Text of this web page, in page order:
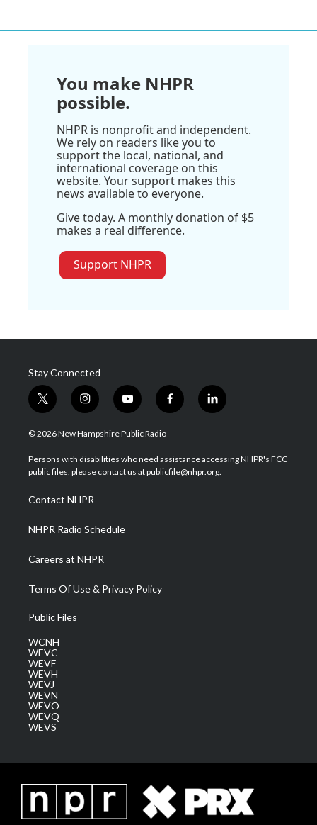
You make NHPR
possible.
NHPR is nonprofit and independent.
We rely on readers like you to
support the local, national, and
international coverage on this
website. Your support makes this
news available to everyone.
Give today. A monthly donation of $5
makes a real difference.
Support NHPR
Stay Connected
t
w
i
t
e
i
n
s
a
g
a
m
y
o
u
u
b
f
a
b
o
l
i
e
d
© 2026 New Hampshire Public Radio
Persons with disabilities who need assistance accessing NHPR's FCC
public files, please contact us at publicfile@nhpr.org.
Contact NHPR
NHPR Radio Schedule
Careers at NHPR
Terms Of Use & Privacy Policy
Public Files
WCNH
WEVC
WEVF
WEVH
WEVJ
WEVN
WEVO
WEVQ
WEVS